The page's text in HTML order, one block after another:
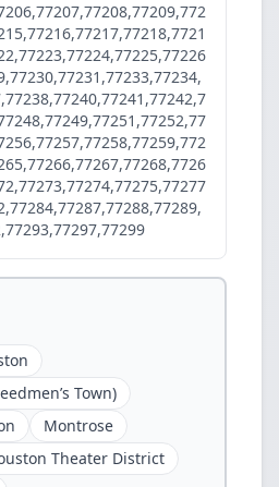
Town)
Montrose
Theater District